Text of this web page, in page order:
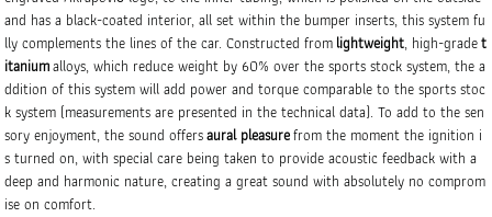
and has a black-coated interior, all set within the bumper inserts, this system fu
lly complements the lines of the car. Constructed fromlightweight, high-gradet
itaniumalloys, which reduce weight by 60% over the sports stock system, the a
ddition of this system will add power and torque comparable to the sports stoc
k system (measurements are presented in the technical data). To add to the sen
sory enjoyment, the sound offersaural pleasurefrom the moment the ignition i
s turned on, with special care being taken to provide acoustic feedback with a
deep and harmonic nature, creating a great sound with absolutely no comprom
ise on comfort.